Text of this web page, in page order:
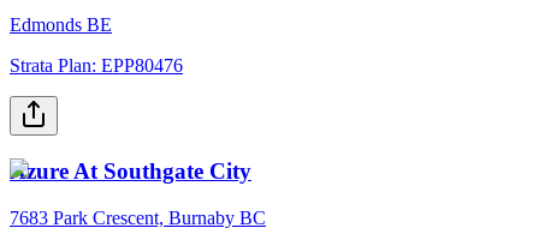
Edmonds BE
Strata Plan: EPP80476
Azure At Southgate City
7683 Park Crescent, Burnaby BC